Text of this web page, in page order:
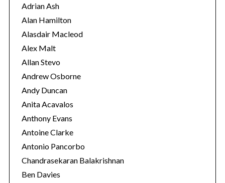
r
i
e
s
Adrian Ash
Alan Hamilton
Alasdair Macleod
Alex Malt
Allan Stevo
Andrew Osborne
Andy Duncan
Anita Acavalos
Anthony Evans
Antoine Clarke
Antonio Pancorbo
Chandrasekaran Balakrishnan
Ben Davies
o
r